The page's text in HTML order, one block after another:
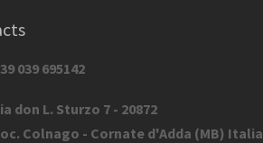
039 695142
don L. Sturzo 7 - 20872
Colnago - Cornate d'Adda (MB) Italia